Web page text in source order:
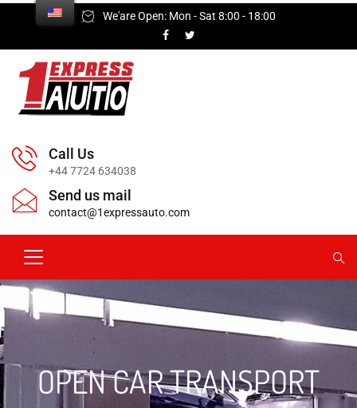
We'are Open: Mon - Sat 8:00 - 18:00
Call Us
+44 7724 634038
Send us mail
contact@1expressauto.com
OPEN CAR TRANSPORT